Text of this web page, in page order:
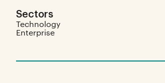
Sectors
Technology
Enterprise